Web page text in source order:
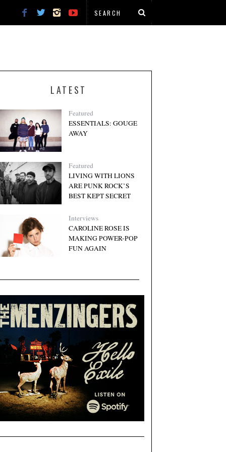
LATEST
Featured
ESSENTIALS: GOUGE
AWAY
Featured
LIVING WITH LIONS
ARE PUNK ROCK’S
BEST KEPT SECRET
Interviews
CAROLINE ROSE IS
MAKING POWER-POP
FUN AGAIN